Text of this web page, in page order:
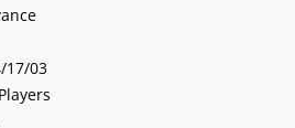
17/03